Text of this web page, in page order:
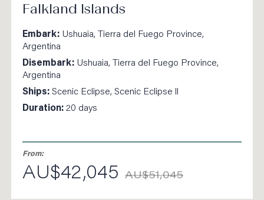
Falkland Islands
Embark: Ushuaia, Tierra del Fuego Province,
Argentina
Disembark: Ushuaia, Tierra del Fuego Province,
Argentina
Ships: Scenic Eclipse, Scenic Eclipse ll
Duration: 20 days
From:
AU$42,045 AU$51,045